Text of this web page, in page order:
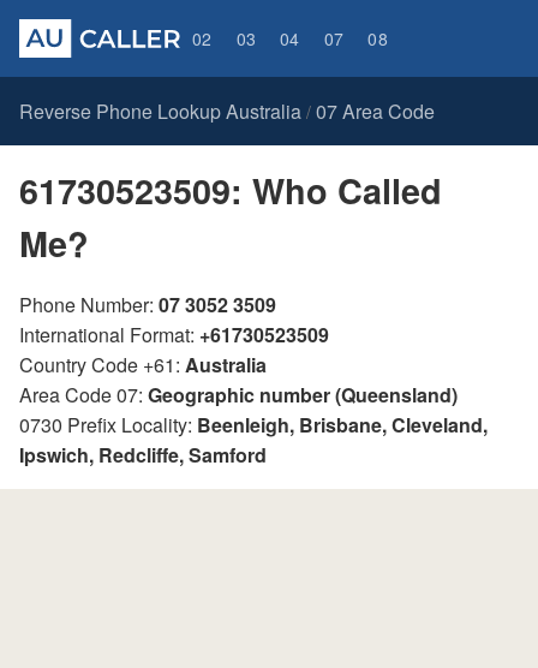
02 03 04 07 08
Reverse Phone Lookup Australia / 07 Area Code
61730523509: Who Called
Me?
Phone Number: 07 3052 3509
International Format: +61730523509
Country Code +61: Australia
Area Code 07: Geographic number (Queensland)
0730 Prefix Locality: Beenleigh, Brisbane, Cleveland,
Ipswich, Redcliffe, Samford